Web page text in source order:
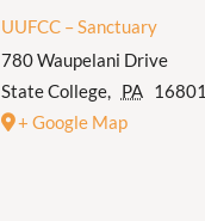
UUFCC – Sanctuary
780 Waupelani Drive
State College, PA 16801
+ Google Map